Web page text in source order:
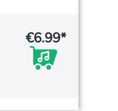
€6.99*